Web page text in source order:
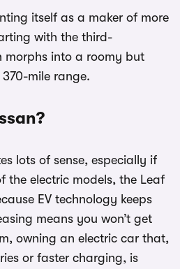
itself as a maker of more
with the third-
morphs into a roomy but
mile range.
lots of sense, especially if
the electric models, the Leaf
EV technology keeps
means you won’t get
owning an electric car that,
or faster charging, is